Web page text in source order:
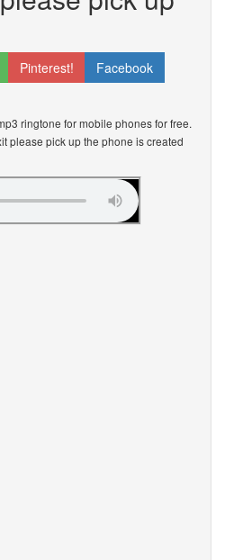
Pinterest!
Facebook
ringtone for mobile phones for free.
please pick up the phone is created